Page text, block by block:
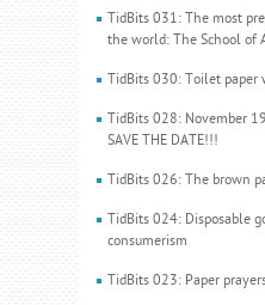
TidBits 031: The most
the world: The School of
TidBits 030: Toilet paper
TidBits 028: November
SAVE THE DATE!!!
TidBits 026: The brown
TidBits 024: Disposable
consumerism
TidBits 023: Paper